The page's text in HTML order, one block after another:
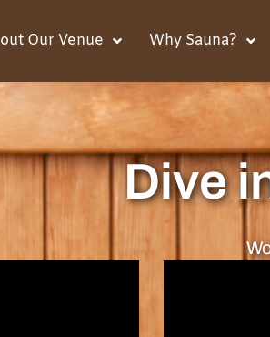
Our Venue Why Sauna?
Dive